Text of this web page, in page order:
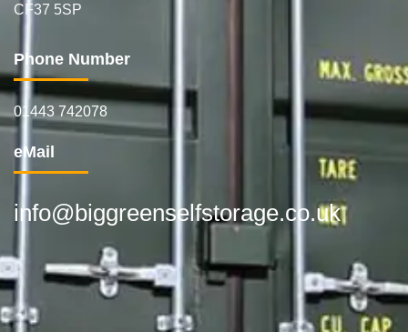
CF37 5SP
Phone Number
01443 742078
eMail
info@biggreenselfstorage.co.uk